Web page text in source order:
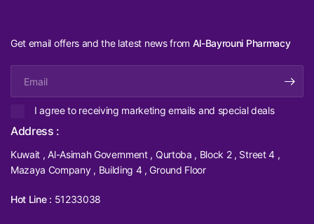
Get email offers and the latest news from Al-Bayrouni Pharmacy
I agree to receiving marketing emails and special deals
Address :
Kuwait , Al-Asimah Government , Qurtoba , Block 2 , Street 4 ,
Mazaya Company , Building 4 , Ground Floor
Hot Line : 51233038